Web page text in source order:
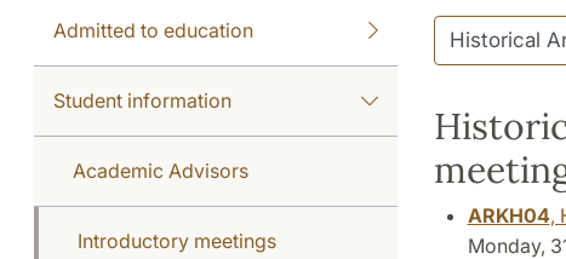
Admitted to education
Student information
Academic Advisors
Introductory meetings
ARKH04,
Monday,